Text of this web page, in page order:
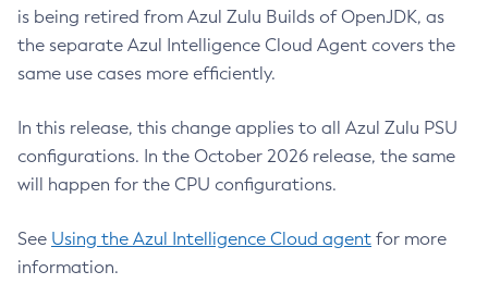
is being retired from Azul Zulu Builds of OpenJDK, as
the separate Azul Intelligence Cloud Agent covers the
same use cases more efficiently.
In this release, this change applies to all Azul Zulu PSU
configurations. In the October 2026 release, the same
will happen for the CPU configurations.
See Using the Azul Intelligence Cloud agent for more
information.